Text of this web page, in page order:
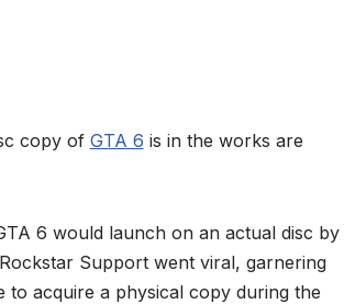
copy of GTA 6 is in the works are
6 would launch on an actual disc by
Support went viral, garnering
to acquire a physical copy during the